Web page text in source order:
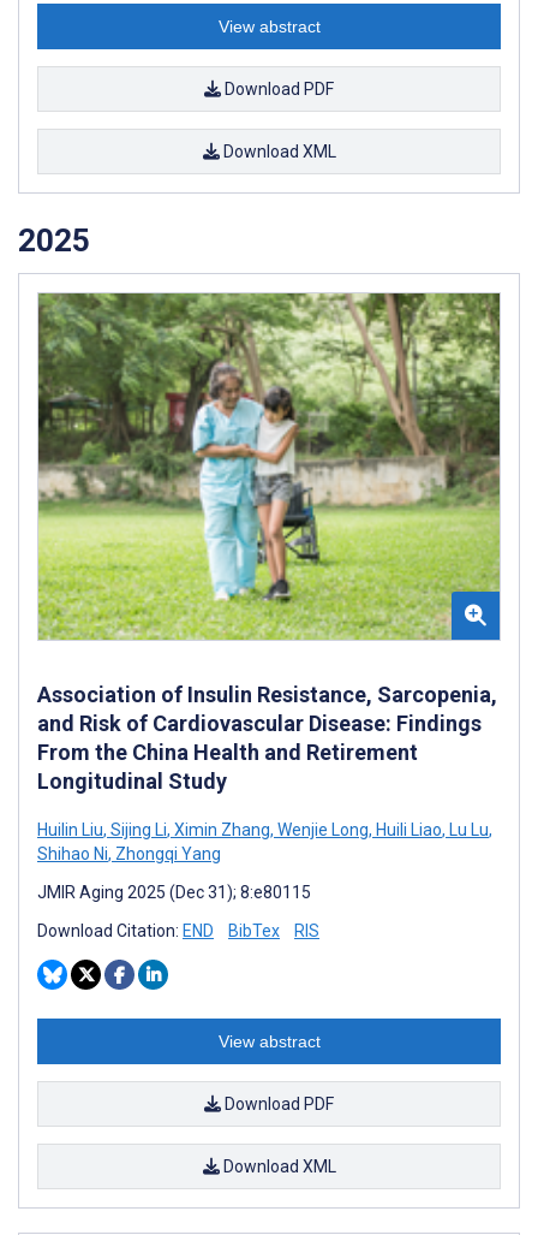
View abstract
Download PDF
Download XML
2025
Association of Insulin Resistance, Sarcopenia,
and Risk of Cardiovascular Disease: Findings
From the China Health and Retirement
Longitudinal Study
Huilin Liu, Sijing Li, Ximin Zhang, Wenjie Long, Huili Liao, Lu Lu,
Shihao Ni, Zhongqi Yang
JMIR Aging 2025 (Dec 31); 8:e80115
Download Citation: END BibTex RIS
View abstract
Download PDF
Download XML